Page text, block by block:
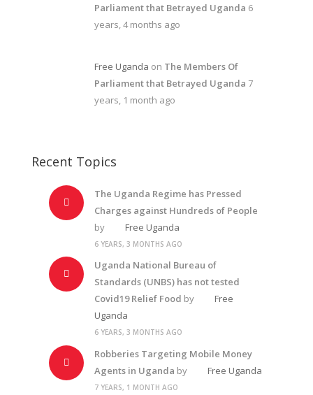
Parliament that Betrayed Uganda 6
years, 4 months ago
Free Uganda on The Members Of
Parliament that Betrayed Uganda 7
years, 1 month ago
Recent Topics
The Uganda Regime has Pressed
Charges against Hundreds of People
by
Free Uganda
6 YEARS, 3 MONTHS AGO
Uganda National Bureau of
Standards (UNBS) has not tested
Covid19 Relief Food by
Free
Uganda
6 YEARS, 3 MONTHS AGO
Robberies Targeting Mobile Money
Agents in Uganda by Free Uganda
7 YEARS, 1 MONTH AGO